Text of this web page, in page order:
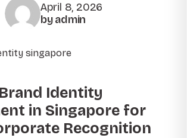
April 8, 2026
by admin
Identity
in Singapore for
Recognition